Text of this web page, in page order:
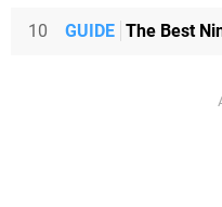
10 GUIDE The Best